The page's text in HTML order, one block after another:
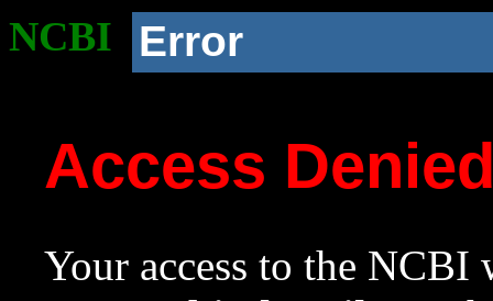
NCBI Error
Access
Your access to the NCBI